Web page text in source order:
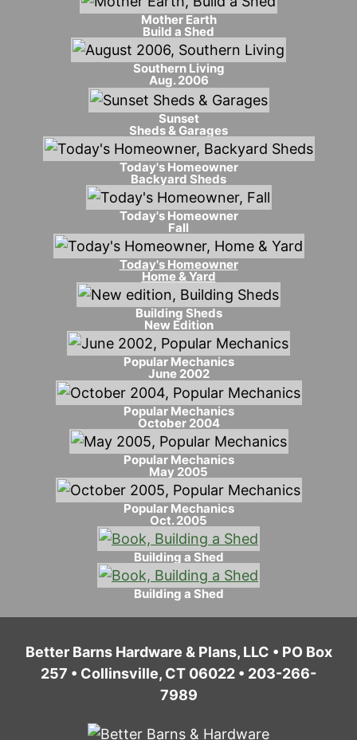
Mother Earth
Build a Shed
Southern Living
Aug. 2006
Sunset
Sheds & Garages
Today's Homeowner
Backyard Sheds
Today's Homeowner
Fall
Today's Homeowner
Home & Yard
Building Sheds
New Edition
Popular Mechanics
June 2002
Popular Mechanics
October 2004
Popular Mechanics
May 2005
Popular Mechanics
Oct. 2005
Building a Shed
Building a Shed
Better Barns Hardware & Plans, LLC • PO Box
257 • Collinsville, CT 06022 • 203-266-
7989